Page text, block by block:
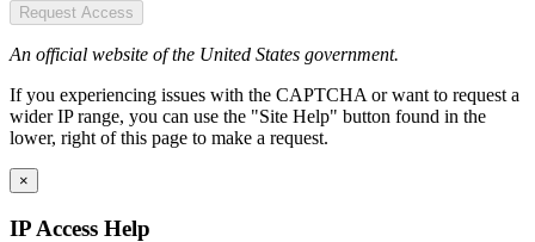
Request Access
An official website of the United States government.
If you experiencing issues with the CAPTCHA or want to request a
wider IP range, you can use the "Site Help" button found in the
lower, right of this page to make a request.
×
IP Access Help